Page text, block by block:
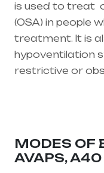
is used to treat
(OSA) in people
treatment. It is
hypoventilation
restrictive or
MODES OF
AVAPS, A40